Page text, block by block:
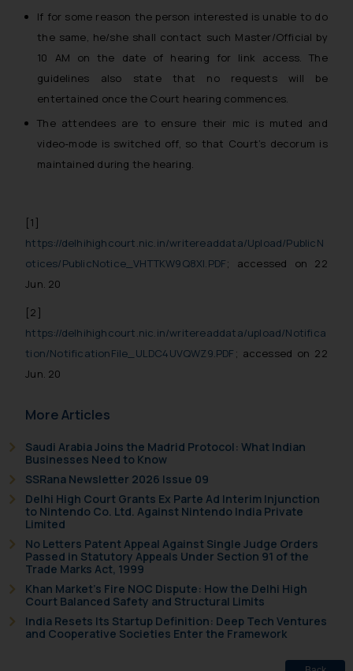
If for some reason the person interested is unable to do
the same, he/she shall contact such Master/Official by
10 AM on the date of hearing for link access. The
guidelines also state that no requests will be
entertained once the Court hearing commences.
The attendees are to ensure their mic is muted and
video-mode is switched off, so that Court’s decorum is
maintained during the hearing.
[1]
https://delhihighcourt.nic.in/writereaddata/Upload/PublicN
otices/PublicNotice_VHTTKW9Q8XI.PDF; accessed on 22
Jun. 20
[2]
https://delhihighcourt.nic.in/writereaddata/upload/Notifica
tion/NotificationFile_ULDC4UVQWZ9.PDF ; accessed on 22
Jun. 20
More Articles
Saudi Arabia Joins the Madrid Protocol: What Indian
Businesses Need to Know
SSRana Newsletter 2026 Issue 09
Delhi High Court Grants Ex Parte Ad Interim Injunction
to Nintendo Co. Ltd. Against Nintendo India Private
Limited
No Letters Patent Appeal Against Single Judge Orders
Passed in Statutory Appeals Under Section 91 of the
Trade Marks Act, 1999
Khan Market’s Fire NOC Dispute: How the Delhi High
Court Balanced Safety and Structural Limits
India Resets Its Startup Definition: Deep Tech Ventures
and Cooperative Societies Enter the Framework